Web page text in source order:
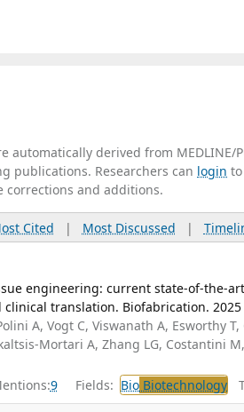
automatically derived from
publications. Researchers can login
corrections and additions.
Cited | Most Discussed |
engineering: current state-of-the-
translation. Biofabrication. 2025
A, Vogt C, Viswanath A, Esworthy
Mortari A, Zhang LG, Costantini
9 Fields: Bio Biotechnology